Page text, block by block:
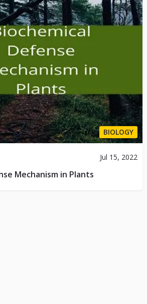
BIOLOGY
Jul 15, 2022
Mechanism in Plants